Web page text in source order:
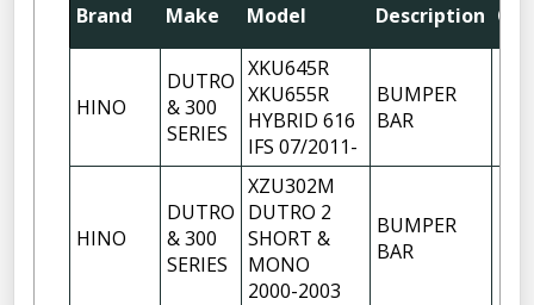
Brand Make Model Description Qty
HINO
DUTRO
& 300
SERIES
XKU645R
XKU655R
HYBRID 616
IFS 07/2011-
BUMPER
BAR
HINO
DUTRO
& 300
SERIES
XZU302M
DUTRO 2
SHORT &
MONO
2000-2003
BUMPER
BAR